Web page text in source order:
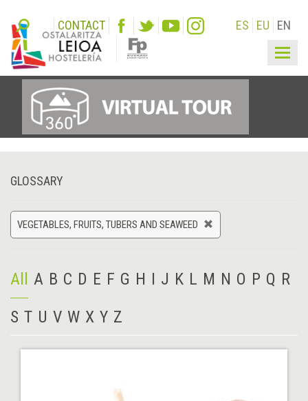
CONTACT ES EU EN
GLOSSARY
VEGETABLES, FRUITS, TUBERS AND SEAWEED
All A B C D E F G H I J K L M N O P Q R
S T U V W X Y Z